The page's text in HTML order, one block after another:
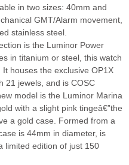
in two sizes: 40mm and
GMT/Alarm movement,
stainless steel.
is the Luminor Power
in titanium or steel, this watch
houses the exclusive OP1X
21 jewels, and is COSC
model is the Luminor Marina
with a slight pink tingeâ€”the
a gold case. Formed from a
is 44mm in diameter, is
limited edition of just 150